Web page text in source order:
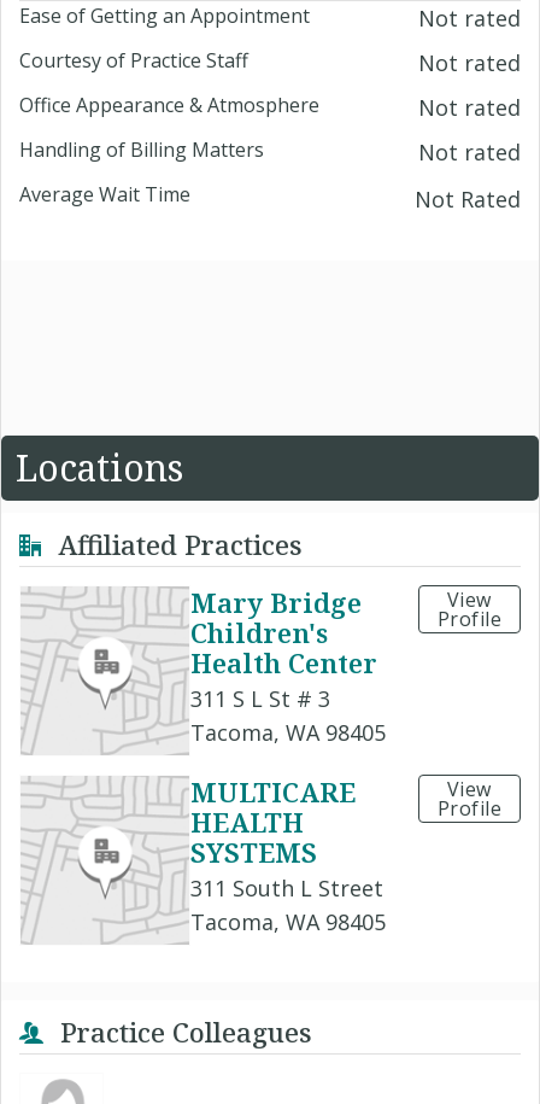
Ease of Getting an Appointment Not rated
Courtesy of Practice Staff Not rated
Office Appearance & Atmosphere Not rated
Handling of Billing Matters Not rated
Average Wait Time Not Rated
Locations
Affiliated Practices
Mary Bridge
Children's
Health Center
311 S L St # 3
Tacoma, WA 98405
View
Profile
MULTICARE
HEALTH
SYSTEMS
311 South L Street
Tacoma, WA 98405
View
Profile
Practice Colleagues